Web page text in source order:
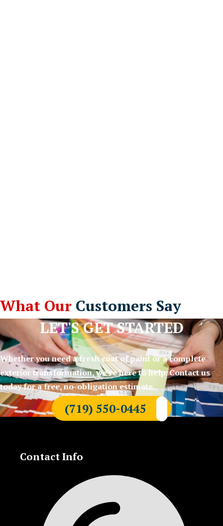
What Our Customers Say
LET'S GET STARTED
Whether you need a fresh coat of paint or a complete
exterior transformation, we’re here to help. Contact us
today for a free, no-obligation estimate.
(719) 550-0445
Contact Info